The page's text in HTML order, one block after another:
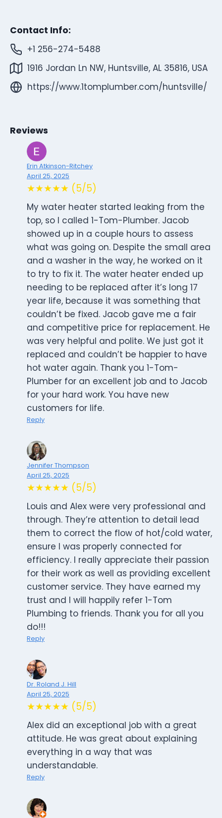
Contact Info:
+1 256-274-5488
1916 Jordan Ln NW, Huntsville, AL 35816, USA
https://www.1tomplumber.com/huntsville/
Reviews
Erin Atkinson-Ritchey
April 25, 2025
★★★★★ (5/5)
My water heater started leaking from the
top, so I called 1-Tom-Plumber. Jacob
showed up in a couple hours to assess
what was going on. Despite the small area
and a washer in the way, he worked on it
to try to fix it. The water heater ended up
needing to be replaced after it’s long 17
year life, because it was something that
couldn’t be fixed. Jacob gave me a fair
and competitive price for replacement. He
was very helpful and polite. We just got it
replaced and couldn’t be happier to have
hot water again. Thank you 1-Tom-
Plumber for an excellent job and to Jacob
for your hard work. You have new
customers for life.
Reply
Jennifer Thompson
April 25, 2025
★★★★★ (5/5)
Louis and Alex were very professional and
through. They’re attention to detail lead
them to correct the flow of hot/cold water,
ensure I was properly connected for
efficiency. I really appreciate their passion
for their work as well as providing excellent
customer service. They have earned my
trust and I will happily refer 1-Tom
Plumbing to friends. Thank you for all you
do!!!
Reply
Dr. Roland J. Hill
April 25, 2025
★★★★★ (5/5)
Alex did an exceptional job with a great
attitude. He was great about explaining
everything in a way that was
understandable.
Reply